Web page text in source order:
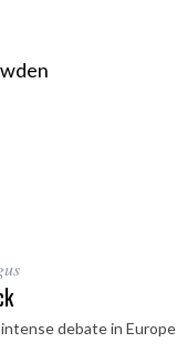
debate in Europe